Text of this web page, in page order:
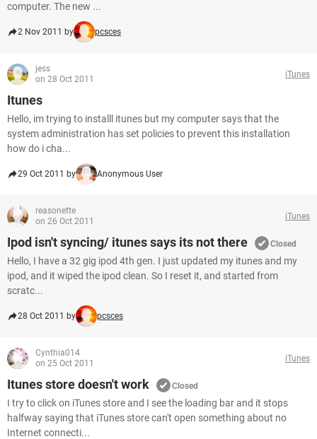
computer. The new ...
2 Nov 2011 by pcsces
jess
on 28 Oct 2011
iTunes
Itunes
Hello, im trying to installl itunes but my computer says that the
system administration has set policies to prevent this installation
how do i cha...
29 Oct 2011 by Anonymous User
reasonette
on 26 Oct 2011
iTunes
Ipod isn't syncing/ itunes says its not there Closed
Hello, I have a 32 gig ipod 4th gen. I just updated my itunes and my
ipod, and it wiped the ipod clean. So I reset it, and started from
scratc...
28 Oct 2011 by pcsces
Cynthia014
on 25 Oct 2011
iTunes
Itunes store doesn't work Closed
I try to click on iTunes store and I see the loading bar and it stops
halfway saying that iTunes store can't open something about no
Internet connecti...